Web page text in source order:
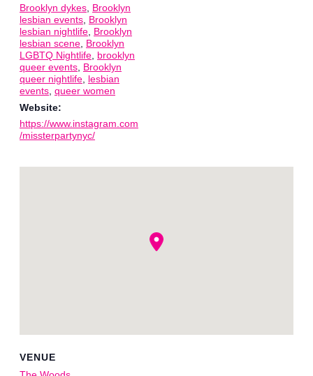
Brooklyn dykes Brooklyn
lesbian events Brooklyn
lesbian nightlife Brooklyn
lesbian scene Brooklyn
LGBTQ Nightlife brooklyn
queer events Brooklyn
queer nightlife lesbian
events queer women
Website:
https://www.instagram.com
/missterpartynyc/
VENUE